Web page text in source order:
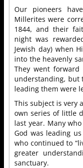
Our pioneers
Millerites were
1844, and their
night was
Jewish day) when
into the heavenly
They went forward
understanding, but
leading them were
This subject is very
own series of little
last year. Many
God was leading
who continued to
greater
sanctuary.